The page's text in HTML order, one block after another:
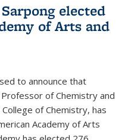
elected
of Arts and
to announce that
of Chemistry and
of Chemistry, has
Academy of Arts